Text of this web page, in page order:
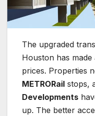
The upgraded
Houston has
prices. Properties
METRORail stops,
Developments
up. The better